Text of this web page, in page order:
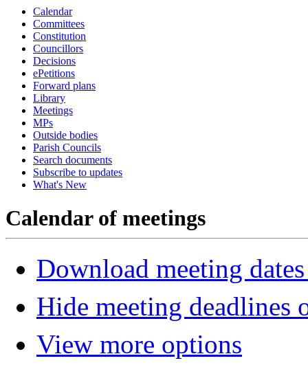
Calendar
Committees
Constitution
Councillors
Decisions
ePetitions
Forward plans
Library
Meetings
MPs
Outside bodies
Parish Councils
Search documents
Subscribe to updates
What's New
Calendar of meetings
Download meeting
Hide meeting deadlines
View more options